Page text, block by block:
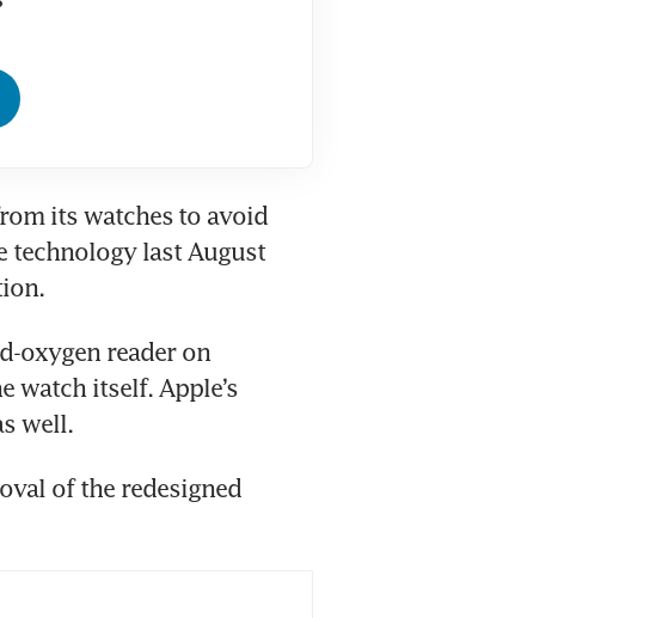
its watches ⁠to avoid
technology last August
oxygen reader on
watch itself. Apple’s
well.
of the redesigned